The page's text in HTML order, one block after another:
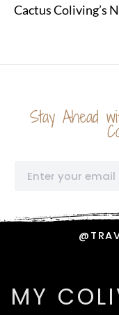
Cactus Coliving’s
Stay Ahead
MY